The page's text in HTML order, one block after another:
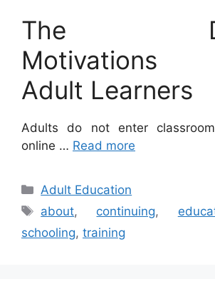
The
Motivations
Adult Learners
Adults do not enter
online … Read more
Categories
Adult Education
Tags
about, continuing,
schooling, training